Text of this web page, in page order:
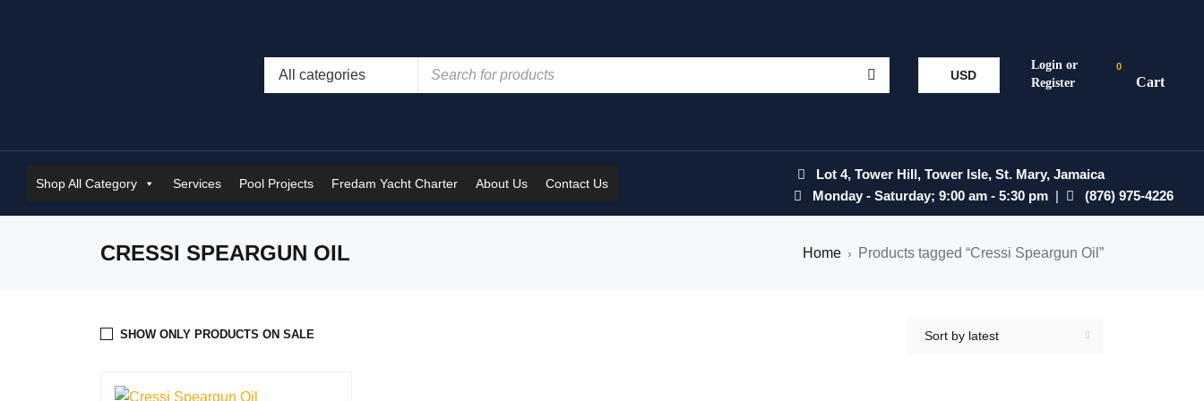
USD
0
Shop All Category Services Pool Projects Fredam Yacht Charter About Us Contact Us
Lot 4, Tower Hill, Tower Isle, St. Mary, Jamaica
Monday - Saturday; 9:00 am - 5:30 pm | (876) 975-4226
CRESSI SPEARGUN OIL Home › Products tagged “Cressi Speargun Oil”
Sort by latest
SHOW ONLY PRODUCTS ON SALE